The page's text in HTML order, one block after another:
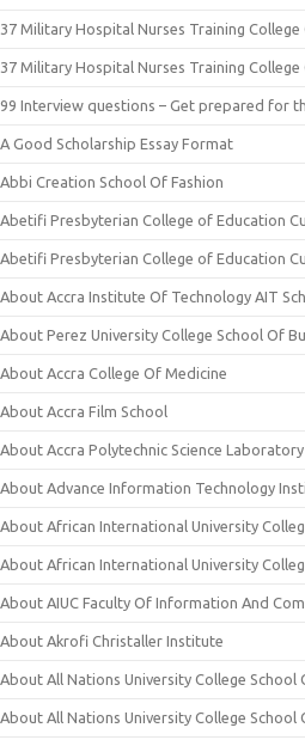
37 Military Hospital Nurses Training
37 Military Hospital Nurses Training
99 Interview questions – Get prepared for
A Good Scholarship Essay Format
Abbi Creation School Of Fashion
Abetifi Presbyterian College of Education
Abetifi Presbyterian College of Education
About Accra Institute Of Technology AIT
About Perez University College School Of
About Accra College Of Medicine
About Accra Film School
About Accra Polytechnic Science
About Advance Information Technology
About African International University
About African International University
About AIUC Faculty Of Information And
About Akrofi Christaller Institute
About All Nations University College School
About All Nations University College School